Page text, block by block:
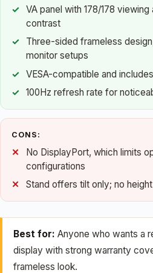
VA panel with 178/178
contrast
Three-sided frameless
monitor setups
VESA-compatible and
100Hz refresh rate for
CONS:
No DisplayPort, which limits
configurations
Stand offers tilt only; no
Best for: Anyone who wants a
display with strong warranty
frameless look.